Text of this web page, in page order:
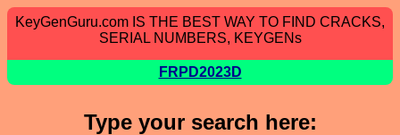
KeyGenGuru.com IS THE BEST WAY TO FIND CRACKS,
SERIAL NUMBERS, KEYGENs
FRPD2023D
Type your search here: